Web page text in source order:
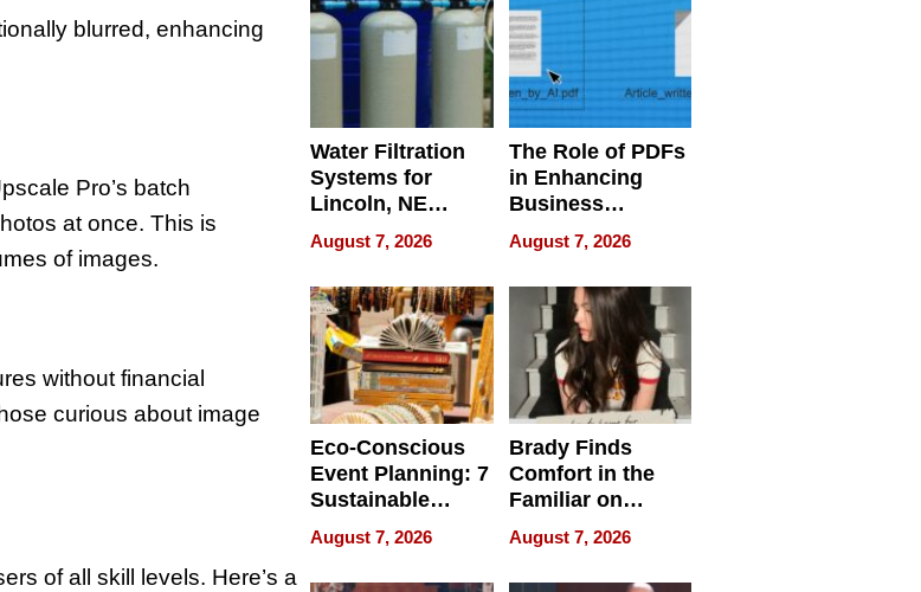
blurred, enhancing
Pro’s batch
at once. This is
of images.
without financial
curious about image
of all skill levels. Here’s a
Water Filtration
Systems for
Lincoln, NE
Homes, Ensuring
Your Home’s
Water Quality
August 7, 2026
The Role of PDFs
in Enhancing
Business
Efficiency
August 7, 2026
Eco-Conscious
Event Planning: 7
Sustainable
Accessories
Making a
Difference in 2026
August 7, 2026
Brady Finds
Comfort in the
Familiar on
“Home for
Summer”
August 7, 2026